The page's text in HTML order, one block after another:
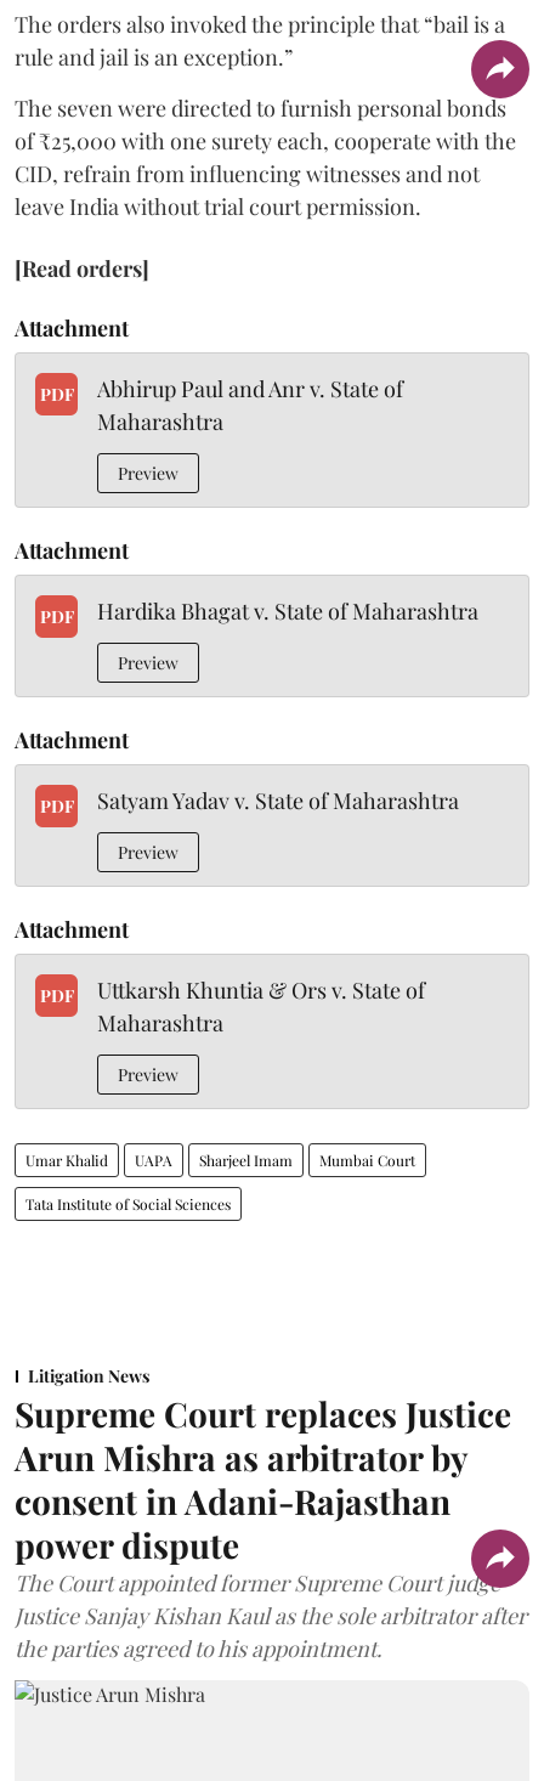
The orders also invoked the principle that “bail is a
rule and jail is an exception.”
The seven were directed to furnish personal bonds
of ₹25,000 with one surety each, cooperate with the
CID, refrain from influencing witnesses and not
leave India without trial court permission.
[Read orders]
Attachment
PDF
Abhirup Paul and Anr v. State of
Maharashtra
Preview
Attachment
PDF Hardika Bhagat v. State of Maharashtra
Preview
Attachment
PDF Satyam Yadav v. State of Maharashtra
Preview
Attachment
PDF
Uttkarsh Khuntia & Ors v. State of
Maharashtra
Preview
Umar Khalid UAPA Sharjeel Imam Mumbai Court
Tata Institute of Social Sciences
Litigation News
Supreme Court replaces Justice
Arun Mishra as arbitrator by
consent in Adani-Rajasthan
power dispute
The Court appointed former Supreme Court judge
Justice Sanjay Kishan Kaul as the sole arbitrator after
the parties agreed to his appointment.